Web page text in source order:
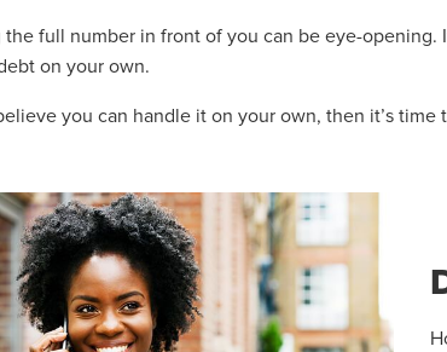
the full number in front of you can be eye-
on your own.
you can handle it on your own, then it’s